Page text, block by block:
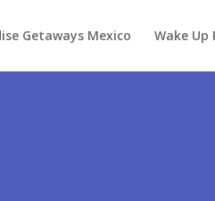
Getaways Mexico Wake Up